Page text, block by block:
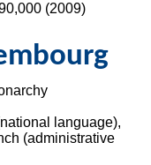
(2009)
language),
(administrative